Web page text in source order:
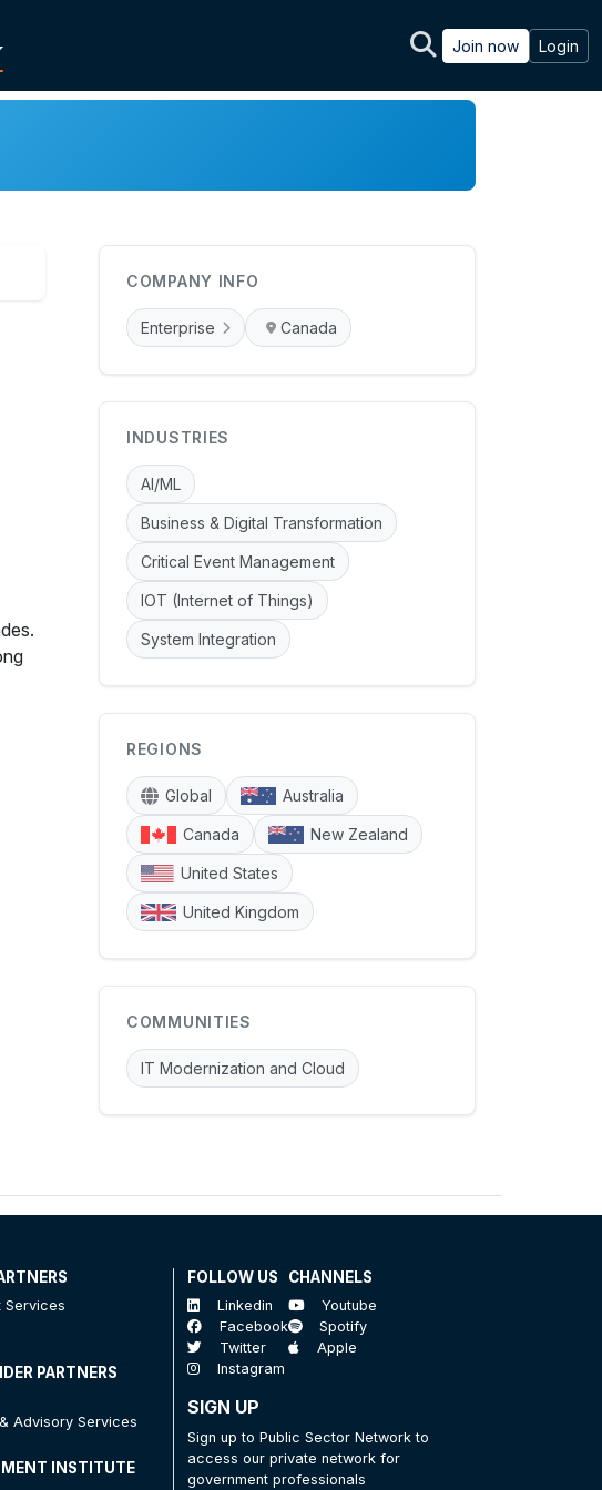
Join now Login
COMPANY INFO
Enterprise Canada
INDUSTRIES
AI/ML
Business & Digital Transformation
Critical Event Management
IOT (Internet of Things)
System Integration
REGIONS
Global Australia
Canada New Zealand
United States
United Kingdom
COMMUNITIES
IT Modernization and Cloud
Services
PARTNERS
Advisory Services
INSTITUTE
FOLLOW US
Linkedin
Facebook
Twitter
Instagram
CHANNELS
Youtube
Spotify
Apple
SIGN UP
Sign up to Public Sector Network to
access our private network for
government professionals